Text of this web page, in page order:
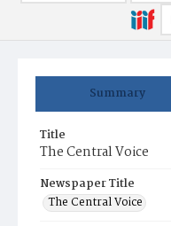
Summary
Title
The Central Voice
Newspaper Title
The Central Voice